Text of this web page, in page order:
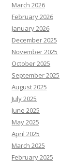
March 2026
February 2026
January 2026
December 2025
November 2025
October 2025
September 2025
August 2025
July 2025
June 2025
May 2025
April 2025
March 2025
February 2025